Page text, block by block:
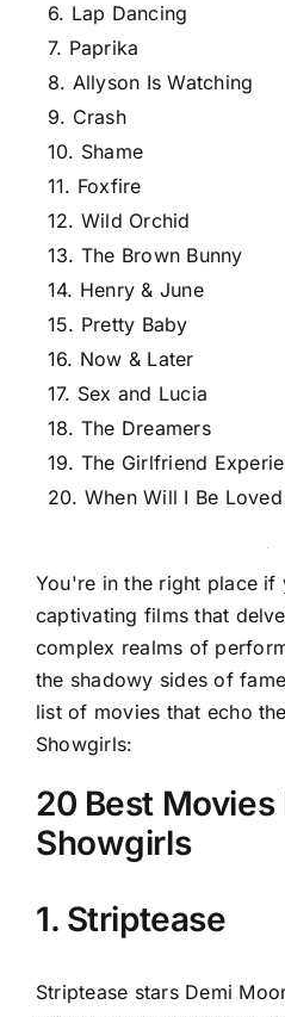
6. Lap Dancing
7. Paprika
8. Allyson Is Watching
9. Crash
10. Shame
11. Foxfire
12. Wild Orchid
13. The Brown Bunny
14. Henry & June
15. Pretty Baby
16. Now & Later
17. Sex and Lucia
18. The Dreamers
19. The Girlfriend
20. When Will I Be Loved
You're in the right place if
captivating films that
complex realms of
the shadowy sides of
list of movies that echo
Showgirls:
20 Best Movies
Showgirls
1. Striptease
Striptease stars Demi